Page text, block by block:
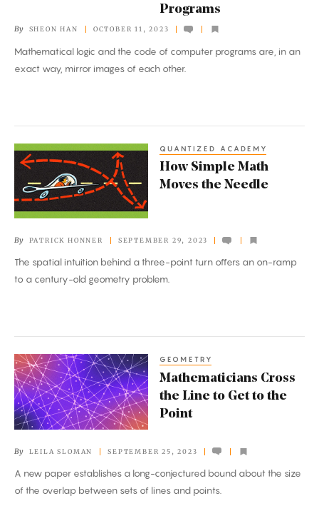
Proofs
and
Computer
Programs
By SHEON HAN OCTOBER 11, 2023
Mathematical logic and the code of computer programs are, in an
exact way, mirror images of each other.
How
Simple
Math
Moves
Needle
QUANTIZED ACADEMY
How Simple Math
Moves the Needle
By PATRICK HONNER SEPTEMBER 29, 2023
The spatial intuition behind a three-point turn offers an on-ramp
to a century-old geometry problem.
Mathematicians
Cross
the
Line
Get
to
the
GEOMETRY
Mathematicians Cross
the Line to Get to the
Point
By LEILA SLOMAN SEPTEMBER 25, 2023
A new paper establishes a long-conjectured bound about the size
of the overlap between sets of lines and points.